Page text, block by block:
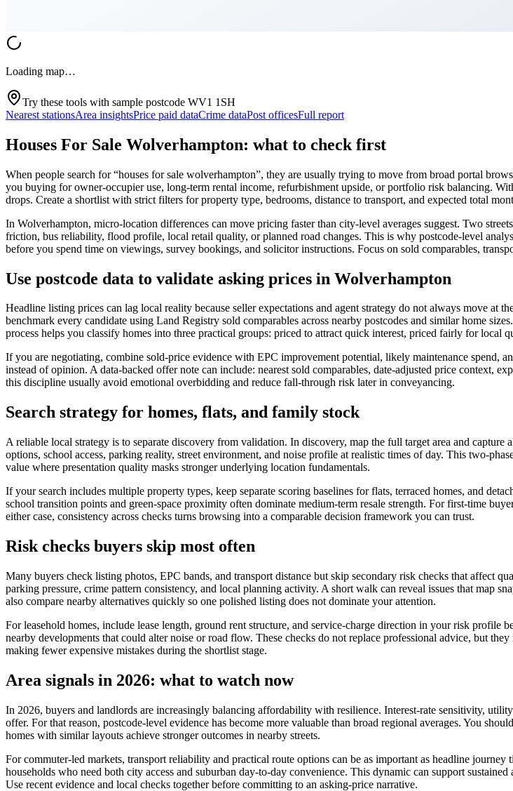
Loading map…
Try these tools with sample postcode WV1 1SH
Nearest stationsArea insightsPrice paid dataCrime dataPost officesFull report
Houses For Sale Wolverhampton: what to check first
When people search for “houses for sale wolverhampton”, they are usually trying to move from broad portal
you buying for owner-occupier use, long-term rental income, refurbishment upside, or portfolio risk balancing.
drops. Create a shortlist with strict filters for property type, bedrooms, distance to transport, and expected total
In Wolverhampton, micro-location differences can move pricing faster than city-level averages suggest. Two
friction, bus reliability, flood profile, local retail quality, or planned road changes. This is why postcode-level
before you spend time on viewings, survey bookings, and solicitor instructions. Focus on sold comparables,
Use postcode data to validate asking prices in Wolverhampton
Headline listing prices can lag local reality because seller expectations and agent strategy do not always move at
benchmark every candidate using Land Registry sold comparables across nearby postcodes and similar home
process helps you classify homes into three practical groups: priced to attract quick interest, priced fairly for local
If you are negotiating, combine sold-price evidence with EPC improvement potential, likely maintenance spend,
instead of opinion. A data-backed offer note can include: nearest sold comparables, date-adjusted price context,
this discipline usually avoid emotional overbidding and reduce fall-through risk later in conveyancing.
Search strategy for homes, flats, and family stock
A reliable local strategy is to separate discovery from validation. In discovery, map the full target area and
options, school access, parking reality, street environment, and noise profile at realistic times of day. This two-
value where presentation quality masks stronger underlying location fundamentals.
If your search includes multiple property types, keep separate scoring baselines for flats, terraced homes, and
school transition points and green-space proximity often dominate medium-term resale strength. For first-time
either case, consistency across checks turns browsing into a comparable decision framework you can trust.
Risk checks buyers skip most often
Many buyers check listing photos, EPC bands, and transport distance but skip secondary risk checks that affect
parking pressure, crime pattern consistency, and local planning activity. A short walk can reveal issues that map
also compare nearby alternatives quickly so one polished listing does not dominate your attention.
For leasehold homes, include lease length, ground rent structure, and service-charge direction in your risk
nearby developments that could alter noise or road flow. These checks do not replace professional advice, but
making fewer expensive mistakes during the shortlist stage.
Area signals in 2026: what to watch now
In 2026, buyers and landlords are increasingly balancing affordability with resilience. Interest-rate sensitivity,
offer. For that reason, postcode-level evidence has become more valuable than broad regional averages. You
homes with similar layouts achieve stronger outcomes in nearby streets.
For commuter-led markets, transport reliability and practical route options can be as important as headline
households who need both city access and suburban day-to-day convenience. This dynamic can support
Use recent evidence and local checks together before committing to an asking-price narrative.